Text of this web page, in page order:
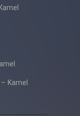
Kamel